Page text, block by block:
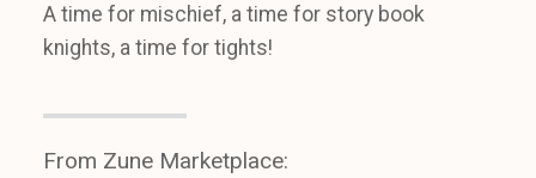
A time for mischief, a time for story book
knights, a time for tights!
From Zune Marketplace: